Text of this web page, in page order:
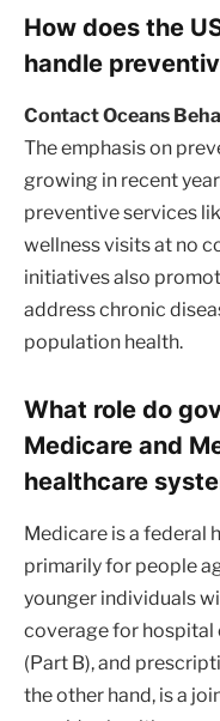
How does the
handle
Contact Oceans
The emphasis on
growing in recent
preventive services
wellness visits at no
initiatives also
address chronic
population health.
What role do
Medicare and
healthcare
Medicare is a federal
primarily for people
younger individuals
coverage for hospital
(Part B), and
the other hand, is a